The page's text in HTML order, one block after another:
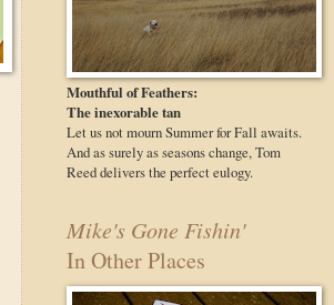
Mouthful of Feathers:
The inexorable tan
Let us not mourn Summer for Fall awaits.
And as surely as seasons change, Tom
Reed delivers the perfect eulogy.
Mike's Gone Fishin'
In Other Places